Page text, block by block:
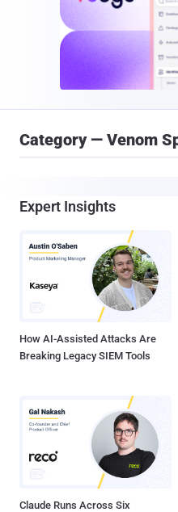
Category — Venom
Expert Insights
How AI-Assisted Attacks Are
Breaking Legacy SIEM Tools
Claude Runs Across Six